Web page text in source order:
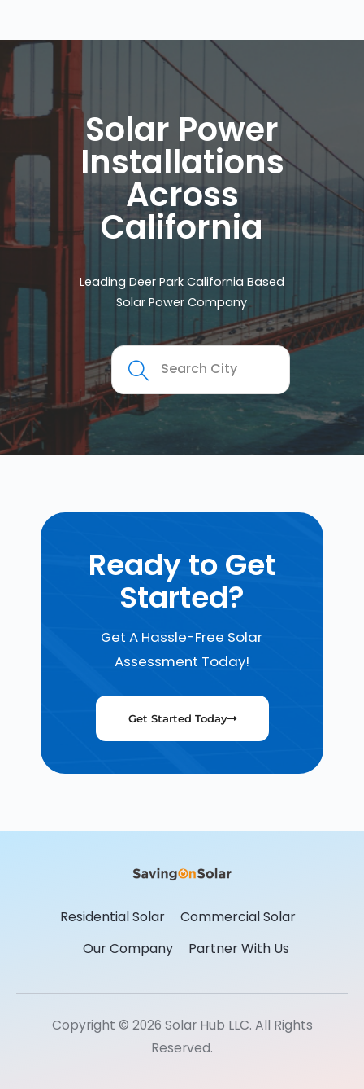
Solar Power
Installations
Across
California
Leading Deer Park California Based
Solar Power Company
Ready to Get
Started?
Get A Hassle-Free Solar
Assessment Today!
Get Started Today
Residential Solar
Commercial Solar
Our Company
Partner With Us
Copyright © 2026 Solar Hub LLC. All Rights
Reserved.